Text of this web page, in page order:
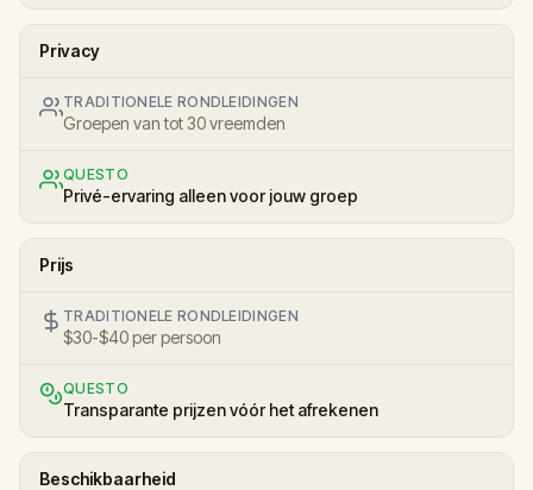
Privacy
TRADITIONELE RONDLEIDINGEN
Groepen van tot 30 vreemden
QUESTO
Privé-ervaring alleen voor jouw groep
Prijs
TRADITIONELE RONDLEIDINGEN
$30-$40 per persoon
QUESTO
Transparante prijzen vóór het afrekenen
Beschikbaarheid